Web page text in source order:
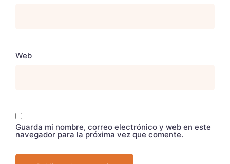
Web
Guarda mi nombre, correo electrónico y web en este
navegador para la próxima vez que comente.